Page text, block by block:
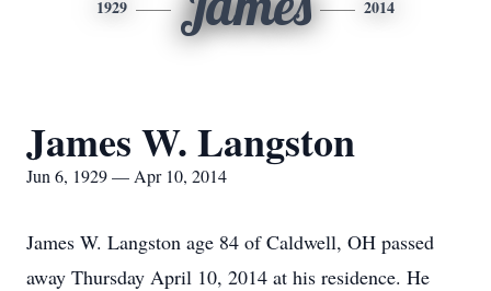
1929 2014
James W. Langston
Jun 6, 1929 — Apr 10, 2014
James W. Langston age 84 of Caldwell, OH passed
away Thursday April 10, 2014 at his residence. He